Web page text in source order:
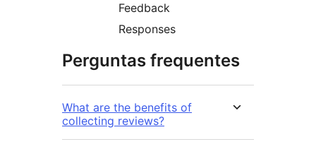
Feedback
Responses
Perguntas frequentes
What are the benefits of
collecting reviews?